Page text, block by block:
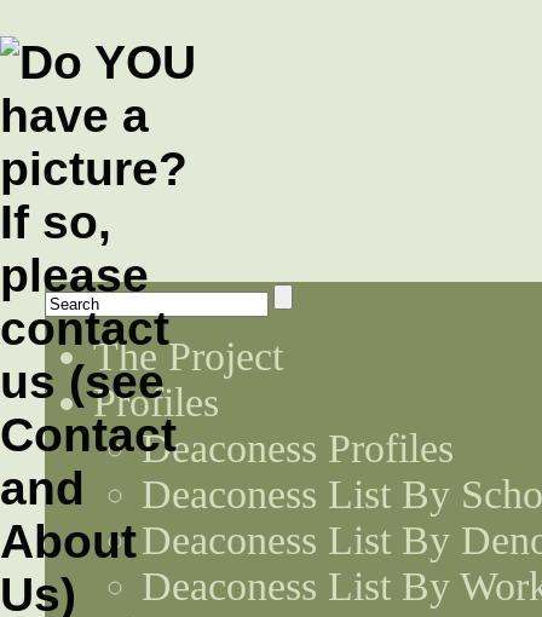
The Project
Profiles
Deaconess Profiles
Deaconess List By
Deaconess List By
Deaconess List By